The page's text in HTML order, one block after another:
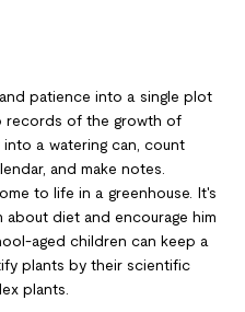
patience into a single plot
records of the growth of
into a watering can, count
and make notes.
to life in a greenhouse. It's
about diet and encourage him
aged children can keep a
plants by their scientific
plants.